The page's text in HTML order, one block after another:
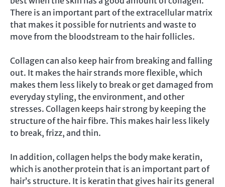
There is an important part of the extracellular matrix
that makes it possible for nutrients and waste to
move from the bloodstream to the hair follicles.
Collagen can also keep hair from breaking and falling
out. It makes the hair strands more flexible, which
makes them less likely to break or get damaged from
everyday styling, the environment, and other
stresses. Collagen keeps hair strong by keeping the
structure of the hair fibre. This makes hair less likely
to break, frizz, and thin.
In addition, collagen helps the body make keratin,
which is another protein that is an important part of
hair’s structure. It is keratin that gives hair its general